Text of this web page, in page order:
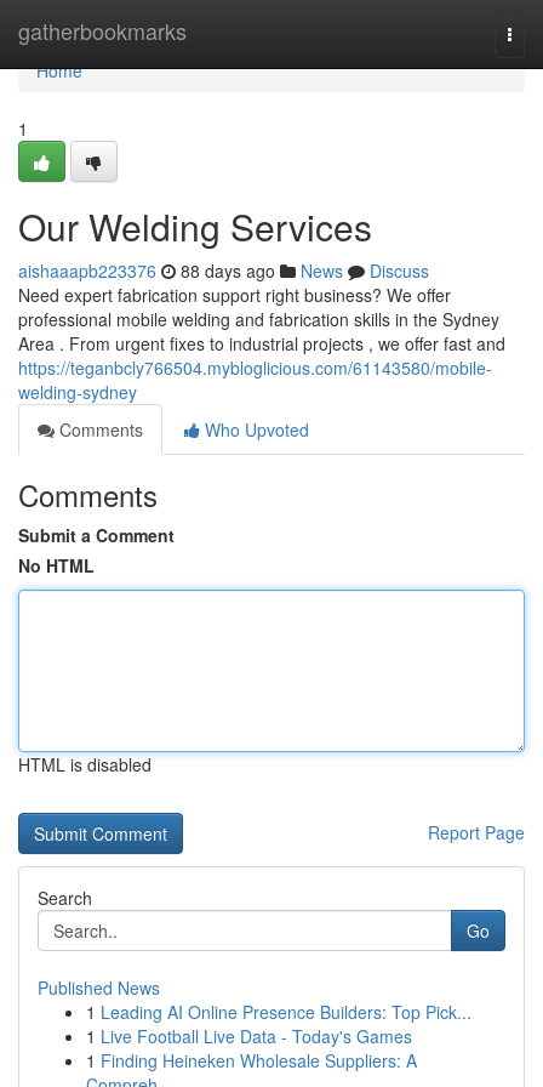
gatherbookmarks
Home
Home
1
Our Welding Services
aishaaapb223376 88 days ago News
Discuss
Need expert fabrication support right business? We offer
professional mobile welding and fabrication skills in the Sydney
Area . From urgent fixes to industrial projects , we offer fast and
https://teganbcly766504.mybloglicious.com/61143580/mobile-
welding-sydney
Comments
Who Upvoted
Comments
Submit a Comment
No HTML
HTML is disabled
Report Page
Search
Go
Published News
1 Leading AI Online Presence Builders: Top Pick...
1 Live Football Live Data - Today's Games
1 Finding Heineken Wholesale Suppliers: A